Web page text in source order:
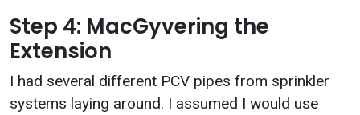
Step 4: MacGyvering the
Extension
I had several different PCV pipes from sprinkler
systems laying around. I assumed I would use